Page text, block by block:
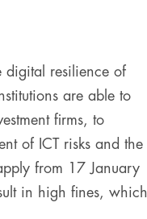
digital resilience of
are able to
firms, to
of ICT risks and the
from 17 January
in high fines, which